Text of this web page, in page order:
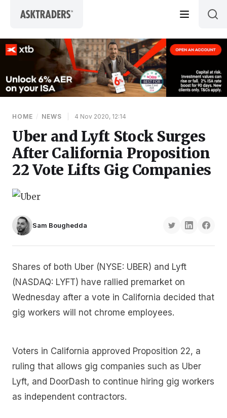
HOME / NEWS 4 Nov 2020, 12:14
Uber and Lyft Stock Surges
After California Proposition
22 Vote Lifts Gig Companies
Sam Boughedda
Shares of both Uber (NYSE: UBER) and Lyft
(NASDAQ: LYFT) have rallied premarket on
Wednesday after a vote in California decided that
gig workers will not chrome employees.
Voters in California approved Proposition 22, a
ruling that allows gig companies such as Uber
Lyft, and DoorDash to continue hiring gig workers
as independent contractors.